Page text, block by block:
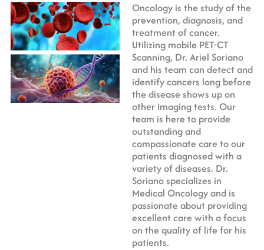
Oncology is the study of the
prevention, diagnosis, and
treatment of cancer.
Utilizing mobile PET-CT
Scanning, Dr. Ariel Soriano
and his team can detect and
identify cancers long before
the disease shows up on
other imaging tests. Our
team is here to provide
outstanding and
compassionate care to our
patients diagnosed with a
variety of diseases. Dr.
Soriano specializes in
Medical Oncology and is
passionate about providing
excellent care with a focus
on the quality of life for his
patients.